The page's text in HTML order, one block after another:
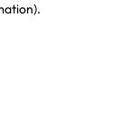
.